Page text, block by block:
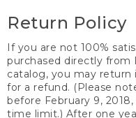
Return Policy
If you are not 100%
purchased directly from
catalog, you may
for a refund. (Please
before February 9,
time limit.) After one